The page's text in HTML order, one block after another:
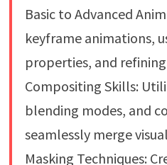
Basic to Advanced
keyframe animations,
properties, and
Compositing Skills:
blending modes, and
seamlessly merge
Masking Techniques: